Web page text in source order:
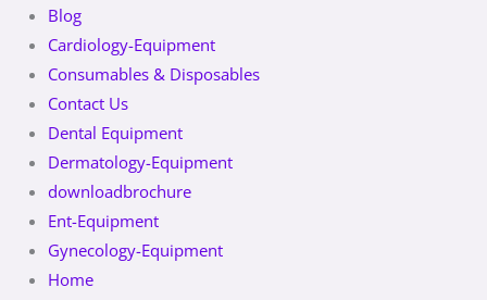
Blog
Cardiology-Equipment
Consumables & Disposables
Contact Us
Dental Equipment
Dermatology-Equipment
downloadbrochure
Ent-Equipment
Gynecology-Equipment
Home